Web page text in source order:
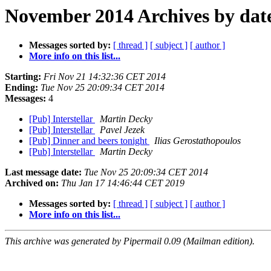
November 2014 Archives by
Messages sorted by: [ thread ] [ subject ] [ author ]
More info on this list...
Starting: Fri Nov 21 14:32:36 CET 2014
Ending: Tue Nov 25 20:09:34 CET 2014
Messages: 4
[Pub] Interstellar
Martin Decky
[Pub] Interstellar
Pavel Jezek
[Pub] Dinner and beers tonight
Ilias Gerostathopoulos
[Pub] Interstellar
Martin Decky
Last message date: Tue Nov 25 20:09:34 CET 2014
Archived on: Thu Jan 17 14:46:44 CET 2019
Messages sorted by: [ thread ] [ subject ] [ author ]
More info on this list...
This archive was generated by Pipermail 0.09 (Mailman edition).